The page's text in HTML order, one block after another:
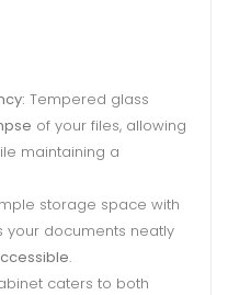
Tempered glass
of your files, allowing
maintaining a
storage space with
your documents neatly
.
caters to both